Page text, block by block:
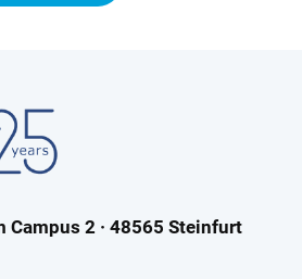
Campus 2 · 48565 Steinfurt